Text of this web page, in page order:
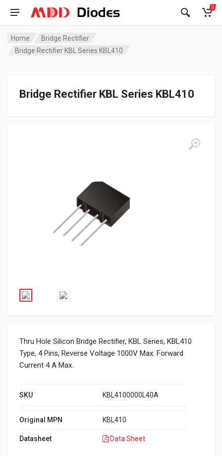
0
Home
Bridge Rectifier
Bridge Rectifier KBL Series KBL410
Bridge Rectifier KBL Series KBL410
Thru Hole Silicon Bridge Rectifier, KBL Series, KBL410
Type, 4 Pins, Reverse Voltage 1000V Max. Forward
Current 4 A Max.
SKU KBL4100000L40A
Original MPN KBL410
Datasheet Data Sheet